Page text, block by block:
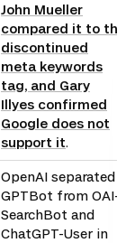
John Mueller
compared it to the
discontinued
meta keywords
tag, and Gary
Illyes confirmed
Google does not
support it.
OpenAI separated
GPTBot from OAI-
SearchBot and
ChatGPT-User in